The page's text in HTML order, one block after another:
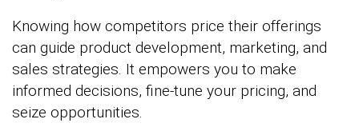
Knowing how competitors price their offerings
can guide product development, marketing, and
sales strategies. It empowers you to make
informed decisions, fine-tune your pricing, and
seize opportunities.